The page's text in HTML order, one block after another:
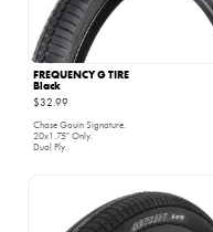
FREQUENCY G TIRE
Black
$32.99
Chase Gouin Signature.
20x1.75" Only.
Dual Ply.